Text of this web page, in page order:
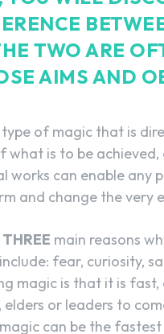
TWO ARE
AIMS AND
of magic that is
what is to be
works can enable any
and change the very
THREE main reasons
fear, curiosity,
magic is that it is
or leaders to
can be the